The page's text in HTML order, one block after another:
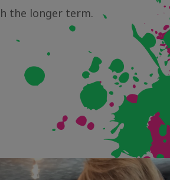
the longer term.